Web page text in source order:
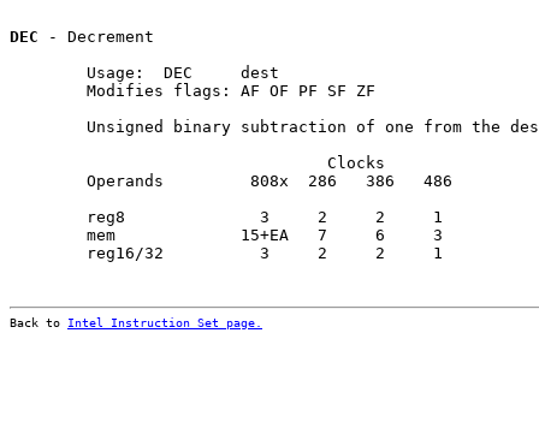
DEC - Decrement
        Usage:  DEC     dest
        Modifies flags: AF OF PF SF ZF
Unsigned binary subtraction of one from the
Clocks
Operands         808x  286   386   486
reg8              3     2     2     1
mem             15+EA   7     6     3
reg16/32          3     2     2     1
Back to Intel Instruction Set page.